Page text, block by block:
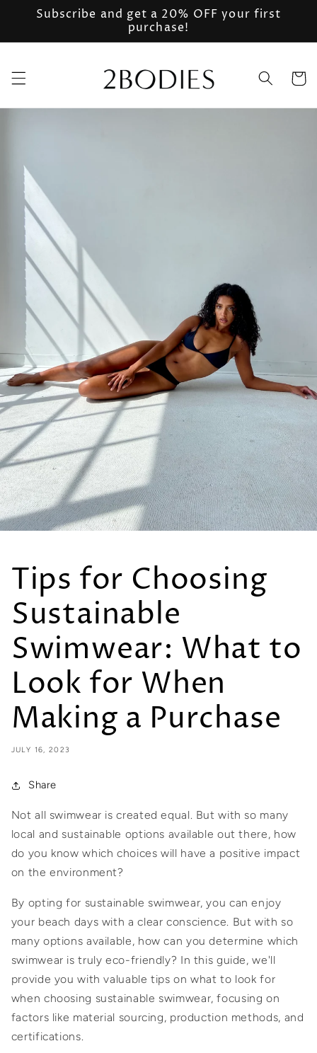
Skip to
Subscribe and get a 20% OFF your first
purchase!
Cart
Tips for Choosing
Sustainable
Swimwear: What to
Look for When
Making a Purchase
JULY 16, 2023
Share
Not all swimwear is created equal. But with so many
local and sustainable options available out there, how
do you know which choices will have a positive impact
on the environment?
By opting for sustainable swimwear, you can enjoy
your beach days with a clear conscience. But with so
many options available, how can you determine which
swimwear is truly eco-friendly? In this guide, we'll
provide you with valuable tips on what to look for
when choosing sustainable swimwear, focusing on
factors like material sourcing, production methods, and
certifications.